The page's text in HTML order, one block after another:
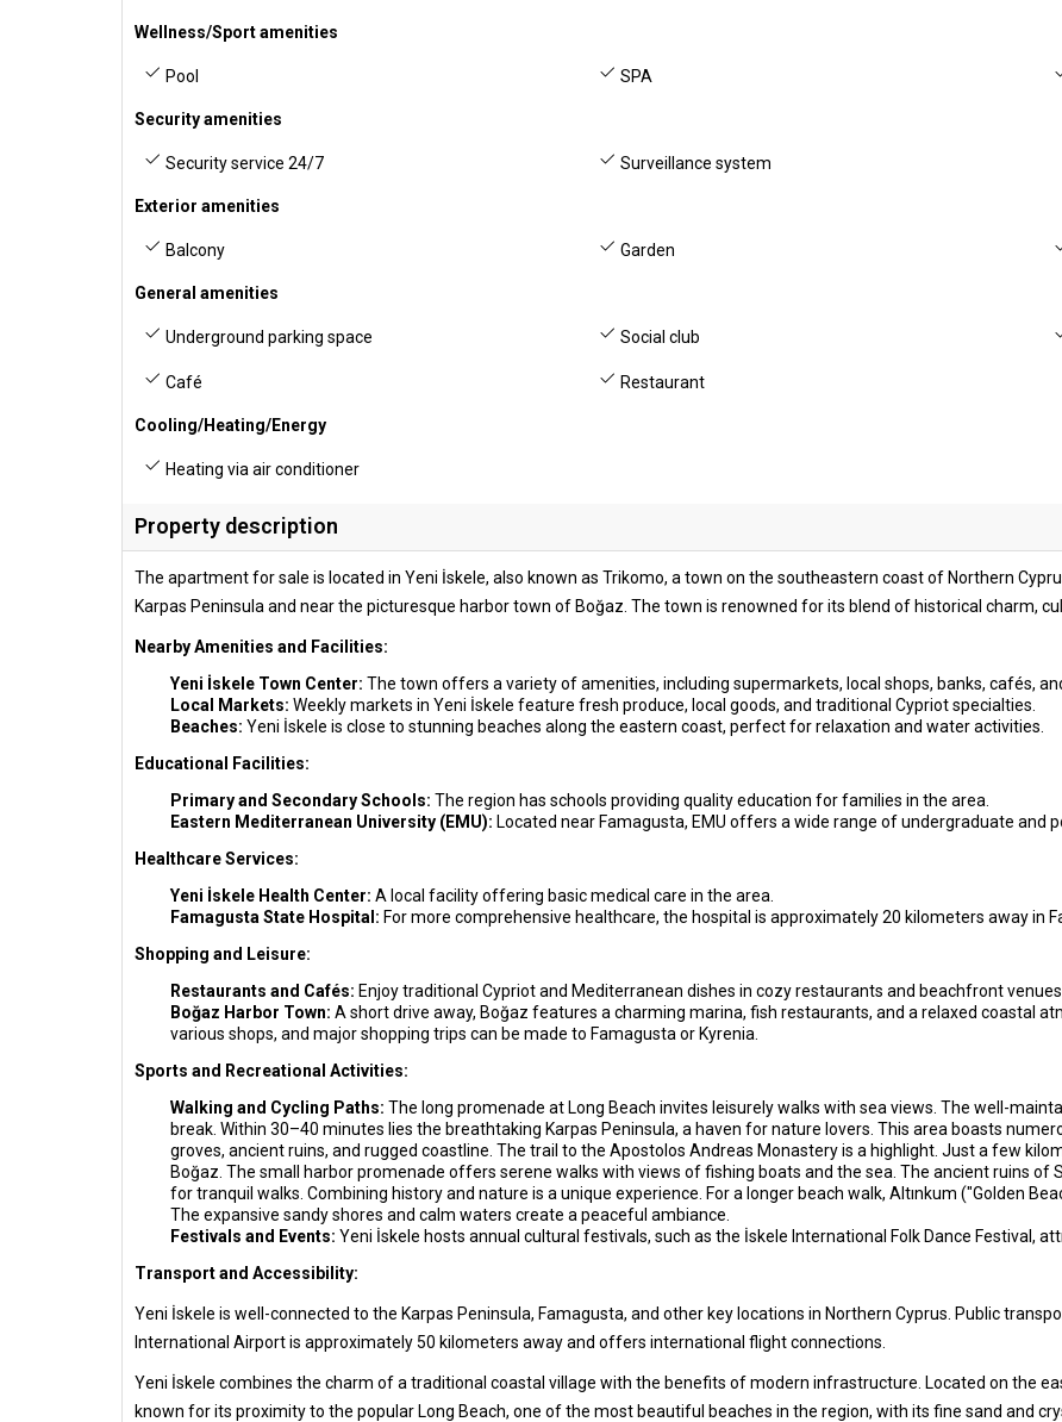
Wellness/Sport amenities
Pool SPA
Security amenities
Security service 24/7 Surveillance system
Exterior amenities
Balcony Garden
General amenities
Underground parking space Social club
Café Restaurant
Cooling/Heating/Energy
Heating via air conditioner
Property description
The apartment for sale is located in Yeni İskele, also known as Trikomo, a town on the southeastern coast of Northern
Karpas Peninsula and near the picturesque harbor town of Boğaz. The town is renowned for its blend of historical charm,
Nearby Amenities and Facilities:
Yeni İskele Town Center: The town offers a variety of amenities, including supermarkets, local shops, banks, cafés,
Local Markets: Weekly markets in Yeni İskele feature fresh produce, local goods, and traditional Cypriot specialties.
Beaches: Yeni İskele is close to stunning beaches along the eastern coast, perfect for relaxation and water activities.
Educational Facilities:
Primary and Secondary Schools: The region has schools providing quality education for families in the area.
Eastern Mediterranean University (EMU): Located near Famagusta, EMU offers a wide range of undergraduate and
Healthcare Services:
Yeni İskele Health Center: A local facility offering basic medical care in the area.
Famagusta State Hospital: For more comprehensive healthcare, the hospital is approximately 20 kilometers away in
Shopping and Leisure:
Restaurants and Cafés: Enjoy traditional Cypriot and Mediterranean dishes in cozy restaurants and beachfront
Boğaz Harbor Town: A short drive away, Boğaz features a charming marina, fish restaurants, and a relaxed coastal
various shops, and major shopping trips can be made to Famagusta or Kyrenia.
Sports and Recreational Activities:
Walking and Cycling Paths: The long promenade at Long Beach invites leisurely walks with sea views. The well-
break. Within 30–40 minutes lies the breathtaking Karpas Peninsula, a haven for nature lovers. This area boasts
groves, ancient ruins, and rugged coastline. The trail to the Apostolos Andreas Monastery is a highlight. Just a few
Boğaz. The small harbor promenade offers serene walks with views of fishing boats and the sea. The ancient ruins
for tranquil walks. Combining history and nature is a unique experience. For a longer beach walk, Altınkum ("Golden
The expansive sandy shores and calm waters create a peaceful ambiance.
Festivals and Events: Yeni İskele hosts annual cultural festivals, such as the İskele International Folk Dance Festival,
Transport and Accessibility:
Yeni İskele is well-connected to the Karpas Peninsula, Famagusta, and other key locations in Northern Cyprus. Public
International Airport is approximately 50 kilometers away and offers international flight connections.
Yeni İskele combines the charm of a traditional coastal village with the benefits of modern infrastructure. Located on the
known for its proximity to the popular Long Beach, one of the most beautiful beaches in the region, with its fine sand and